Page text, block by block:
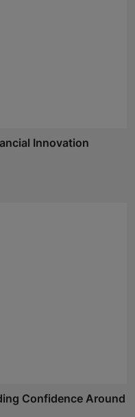
Innovation
Confidence Around